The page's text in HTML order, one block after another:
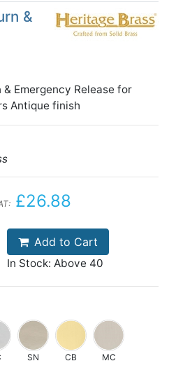
&
Emergency Release for
Antique finish
£26.88
Add to Cart
In Stock: Above 40
SN CB MC